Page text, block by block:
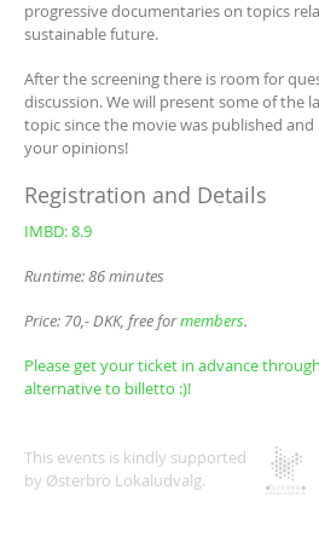
progressive documentaries on topics
sustainable future.
After the screening there is room for
discussion. We will present some of the
topic since the movie was published
your opinions!
Registration and Details
IMBD: 8.9
Runtime: 86 minutes
Price: 70,- DKK, free formembers.
Please get your ticket in advance
alternative to billetto :)!
This events is kindly supported
by Østerbro Lokaludvalg.